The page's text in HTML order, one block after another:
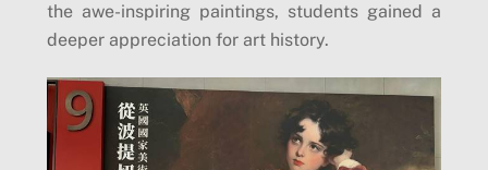
the awe-inspiring paintings, students gained a
deeper appreciation for art history.